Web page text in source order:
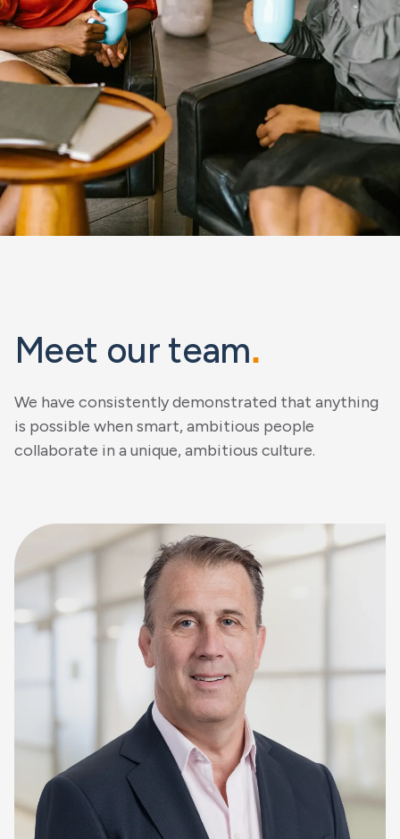
Meet our team.
We have consistently demonstrated that anything
is possible when smart, ambitious people
collaborate in a unique, ambitious culture.